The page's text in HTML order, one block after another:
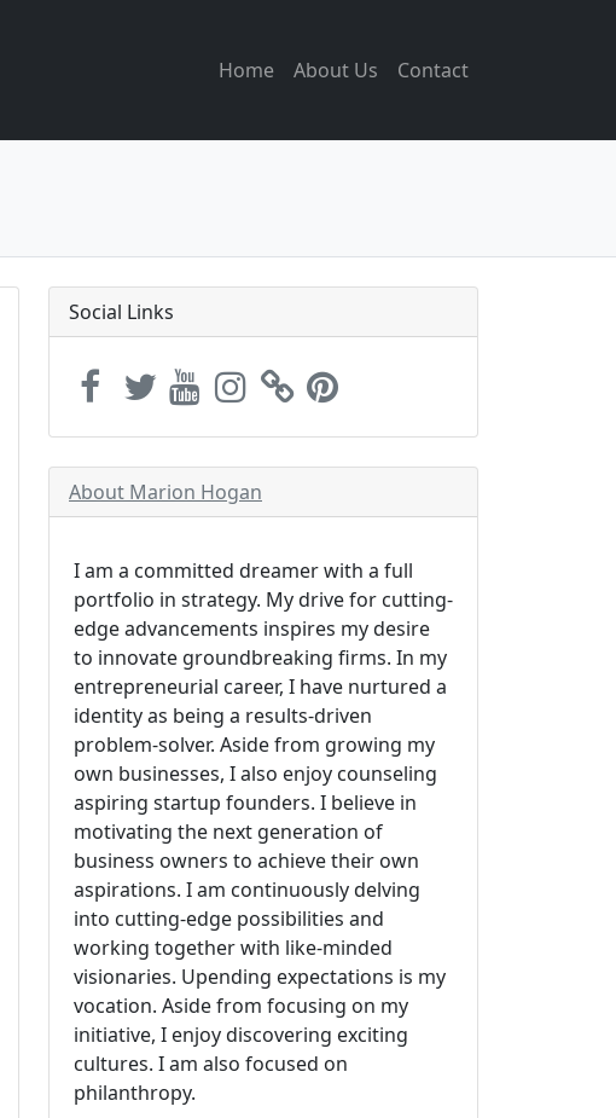
Home About Us Contact
Social Links
About Marion Hogan
I am a committed dreamer with a full
portfolio in strategy. My drive for cutting-
edge advancements inspires my desire
to innovate groundbreaking firms. In my
entrepreneurial career, I have nurtured a
identity as being a results-driven
problem-solver. Aside from growing my
own businesses, I also enjoy counseling
aspiring startup founders. I believe in
motivating the next generation of
business owners to achieve their own
aspirations. I am continuously delving
into cutting-edge possibilities and
working together with like-minded
visionaries. Upending expectations is my
vocation. Aside from focusing on my
initiative, I enjoy discovering exciting
cultures. I am also focused on
philanthropy.